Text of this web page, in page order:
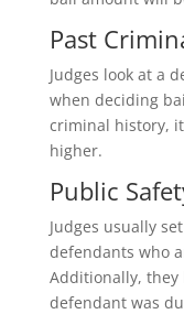
Past
Judges look at a
when deciding
criminal history,
higher.
Public
Judges usually
defendants who
Additionally, they
defendant was